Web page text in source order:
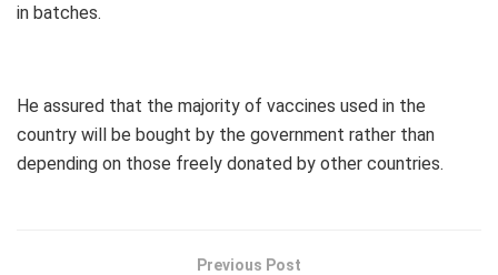
in batches.
He assured that the majority of vaccines used in the
country will be bought by the government rather than
depending on those freely donated by other countries.
Previous Post